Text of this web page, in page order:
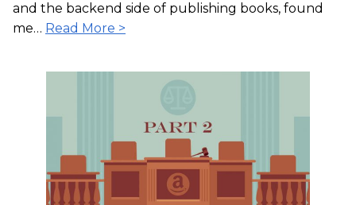
and the backend side of publishing books, found
me… Read More >